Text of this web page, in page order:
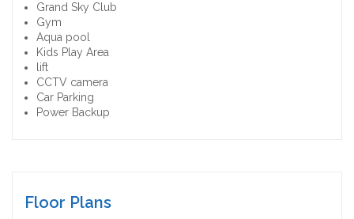
Grand Sky Club
Gym
Aqua pool
Kids Play Area
lift
CCTV camera
Car Parking
Power Backup
Floor Plans